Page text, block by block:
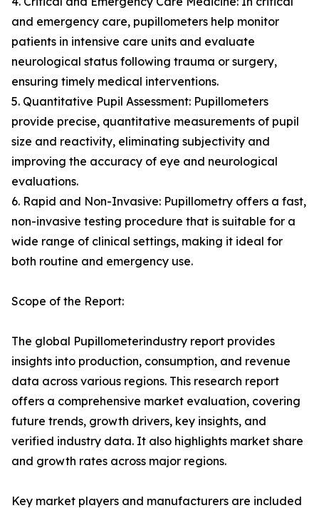
and emergency care, pupillometers help monitor
patients in intensive care units and evaluate
neurological status following trauma or surgery,
ensuring timely medical interventions.
5. Quantitative Pupil Assessment: Pupillometers
provide precise, quantitative measurements of pupil
size and reactivity, eliminating subjectivity and
improving the accuracy of eye and neurological
evaluations.
6. Rapid and Non-Invasive: Pupillometry offers a fast,
non-invasive testing procedure that is suitable for a
wide range of clinical settings, making it ideal for
both routine and emergency use.
Scope of the Report:
The global Pupillometerindustry report provides
insights into production, consumption, and revenue
data across various regions. This research report
offers a comprehensive market evaluation, covering
future trends, growth drivers, key insights, and
verified industry data. It also highlights market share
and growth rates across major regions.
Key market players and manufacturers are included